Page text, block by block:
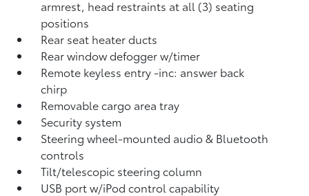
armrest, head restraints at all (3) seating
positions
Rear seat heater ducts
Rear window defogger w/timer
Remote keyless entry -inc: answer back
chirp
Removable cargo area tray
Security system
Steering wheel-mounted audio & Bluetooth
controls
Tilt/telescopic steering column
USB port w/iPod control capability